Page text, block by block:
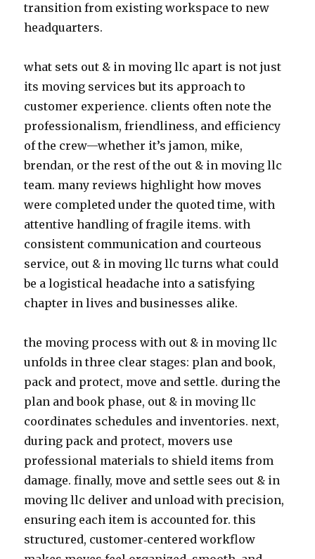
transition from existing workspace to new
headquarters.
what sets out & in moving llc apart is not just
its moving services but its approach to
customer experience. clients often note the
professionalism, friendliness, and efficiency
of the crew—whether it’s jamon, mike,
brendan, or the rest of the out & in moving llc
team. many reviews highlight how moves
were completed under the quoted time, with
attentive handling of fragile items. with
consistent communication and courteous
service, out & in moving llc turns what could
be a logistical headache into a satisfying
chapter in lives and businesses alike.
the moving process with out & in moving llc
unfolds in three clear stages: plan and book,
pack and protect, move and settle. during the
plan and book phase, out & in moving llc
coordinates schedules and inventories. next,
during pack and protect, movers use
professional materials to shield items from
damage. finally, move and settle sees out & in
moving llc deliver and unload with precision,
ensuring each item is accounted for. this
structured, customer‑centered workflow